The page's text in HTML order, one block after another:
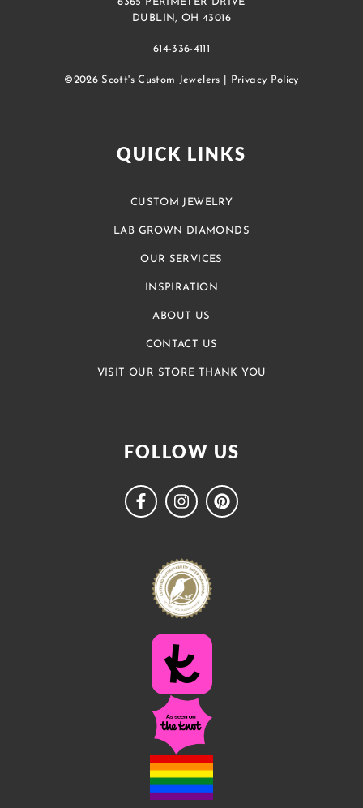
DUBLIN, OH 43016
614-336-4111
©2026 Scott's Custom Jewelers | Privacy Policy
QUICK LINKS
CUSTOM JEWELRY
LAB GROWN DIAMONDS
OUR SERVICES
INSPIRATION
ABOUT US
CONTACT US
VISIT OUR STORE THANK YOU
FOLLOW US